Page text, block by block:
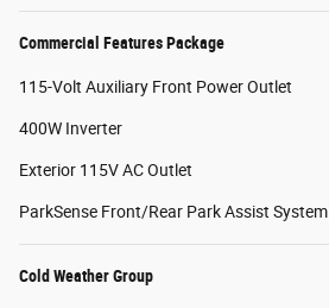
Commercial Features Package
115-Volt Auxiliary Front Power Outlet
400W Inverter
Exterior 115V AC Outlet
ParkSense Front/Rear Park Assist System
Cold Weather Group